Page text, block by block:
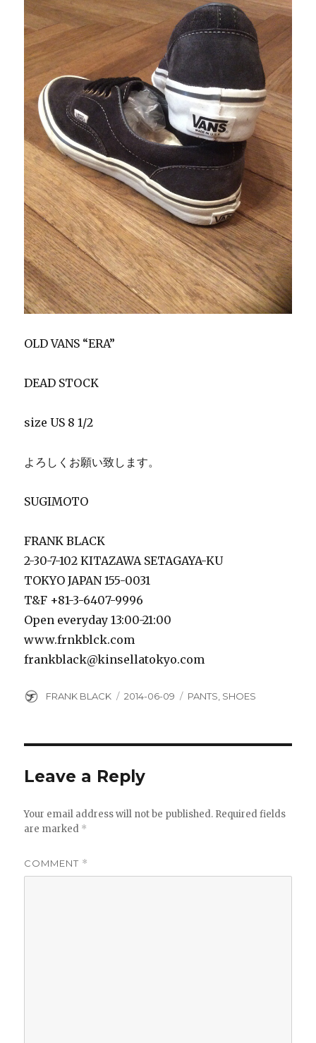
OLD VANS “ERA”
DEAD STOCK
size US 8 1/2
よろしくお願い致します。
SUGIMOTO
FRANK BLACK
2-30-7-102 KITAZAWA SETAGAYA-KU
TOKYO JAPAN 155-0031
T&F +81-3-6407-9996
Open everyday 13:00-21:00
www.frnkblck.com
frankblack@kinsellatokyo.com
Author
FRANK BLACK
Posted
2014-06-09 Categories
PANTS, SHOES
Leave a Reply
Your email address will not be published. Required fields
are marked *
COMMENT *